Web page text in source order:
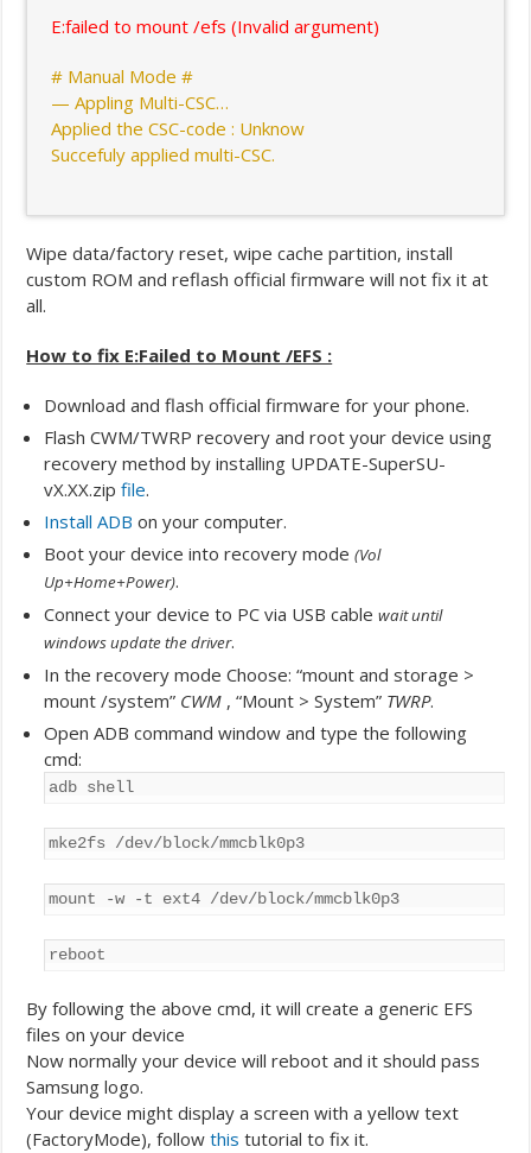
E:failed to mount /efs (Invalid argument)
# Manual Mode #
— Appling Multi-CSC…
Applied the CSC-code : Unknow
Succefuly applied multi-CSC.
Wipe data/factory reset, wipe cache partition, install
custom ROM and reflash official firmware will not fix it at
all.
How to fix E:Failed to Mount /EFS :
Download and flash official firmware for your phone.
Flash CWM/TWRP recovery and root your device using
recovery method by installing UPDATE-SuperSU-
vX.XX.zipfile.
Install ADB on your computer.
Boot your device into recovery mode(Vol
Up+Home+Power).
Connect your device to PC via USB cablewait until
windows update the driver.
In the recovery mode Choose: “mount and storage >
mount /system” CWM , “Mount > System” TWRP.
Open ADB command window and type the following
cmd:
adb shell
mke2fs /dev/block/mmcblk0p3
mount -w -t ext4 /dev/block/mmcblk0p3
reboot
By following the above cmd, it will create a generic EFS
files on your device
Now normally your device will reboot and it should pass
Samsung logo.
Your device might display a screen with a yellow text
(FactoryMode), followthis tutorial to fix it.